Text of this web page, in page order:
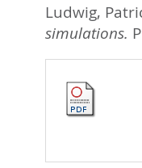
sind
hier:
Ludwig,
simulations.